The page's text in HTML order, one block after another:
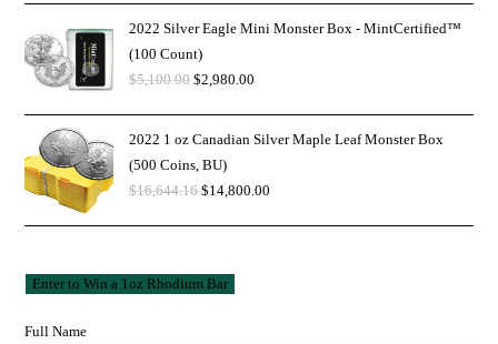
2022 Silver Eagle Mini Monster Box - MintCertified™
(100 Count)
$5,100.00 $2,980.00
2022 1 oz Canadian Silver Maple Leaf Monster Box
(500 Coins, BU)
$16,644.16 $14,800.00
Full Name